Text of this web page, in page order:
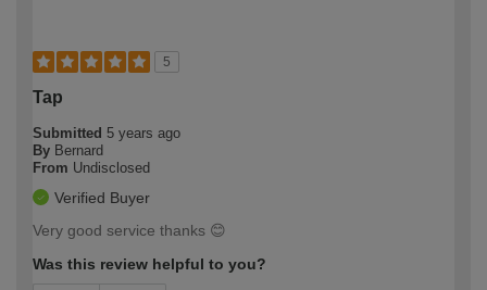
5
Tap
Submitted 5 years ago
By Bernard
From Undisclosed
Verified Buyer
Very good service thanks 😊
Was this review helpful to you?